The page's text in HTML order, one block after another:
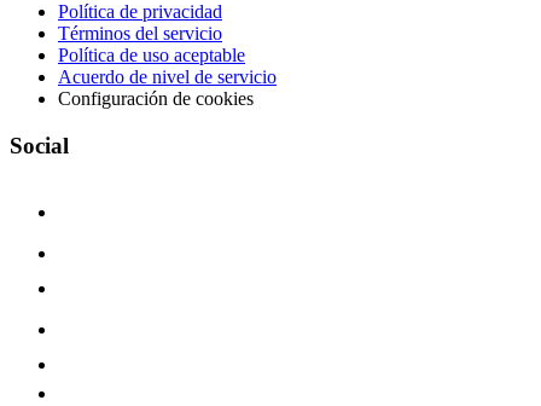
Política de privacidad
Términos del servicio
Política de uso aceptable
Acuerdo de nivel de servicio
Configuración de cookies
Social